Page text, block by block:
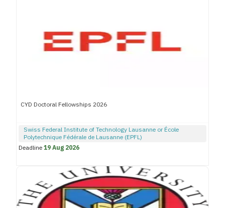
CYD Doctoral Fellowships 2026
Swiss Federal Institute of Technology Lausanne or École
Polytechnique Fédérale de Lausanne (EPFL)
Deadline19 Aug 2026